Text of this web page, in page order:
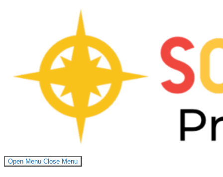
Open Menu Close Menu